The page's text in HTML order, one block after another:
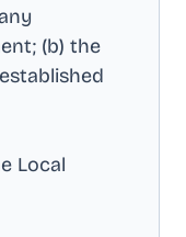
(b) the
Local